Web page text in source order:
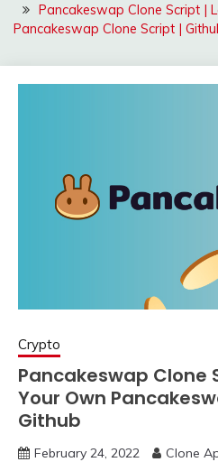
Pancakeswap Clone Script |
Pancakeswap Clone Script |
Crypto
Pancakeswap Clone
Your Own
Github
February 24, 2022 Clone